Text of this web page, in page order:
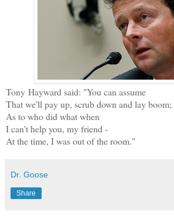
Tony Hayward said: "You can assume
That we'll pay up, scrub down and lay boom;
As to who did what when
I can't help you, my friend -
At the time, I was out of the room."
Dr. Goose
Share